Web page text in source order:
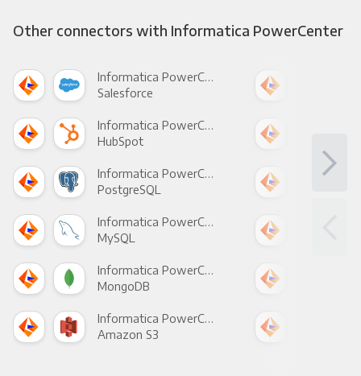
Other connectors with Informatica PowerCenter
Informatica PowerCenter +
Salesforce
Informatica PowerCenter +
HubSpot
Informatica PowerCenter +
PostgreSQL
Informatica PowerCenter +
MySQL
Informatica PowerCenter +
MongoDB
Informatica PowerCenter +
Amazon S3